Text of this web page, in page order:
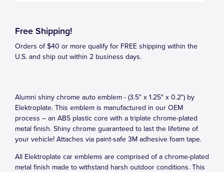
Free Shipping!
Orders of $40 or more qualify for FREE shipping within the
U.S. and ship out within 2 business days.
Alumni shiny chrome auto emblem - (3.5" x 1.25" x 0.2") by
Elektroplate. This emblem is manufactured in our OEM
process – an ABS plastic core with a triplate chrome-plated
metal finish. Shiny chrome guaranteed to last the lifetime of
your vehicle! Attaches via paint-safe 3M adhesive foam tape.
All Elektroplate car emblems are comprised of a chrome-plated
metal finish made to withstand harsh outdoor conditions. This